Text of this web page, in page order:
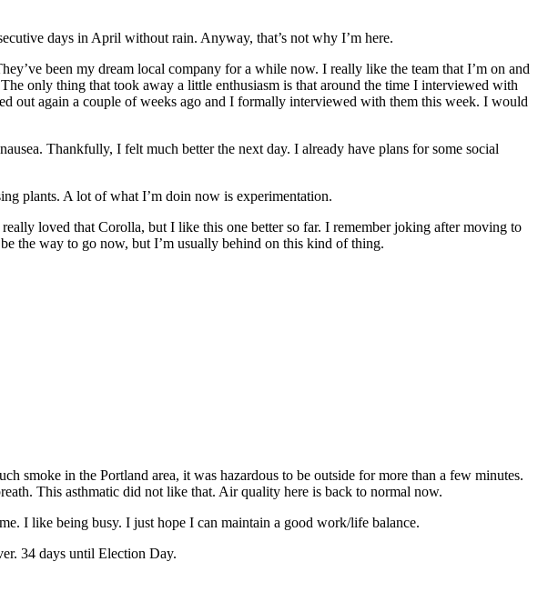
days in April without rain. Anyway, that’s not why I’m here.
been my dream local company for a while now. I really like the team that I’m on and
only thing that took away a little enthusiasm is that around the time I interviewed with
out again a couple of weeks ago and I formally interviewed with them this week. I would
Thankfully, I felt much better the next day. I already have plans for some social
plants. A lot of what I’m doin now is experimentation.
loved that Corolla, but I like this one better so far. I remember joking after moving to
the way to go now, but I’m usually behind on this kind of thing.
smoke in the Portland area, it was hazardous to be outside for more than a few minutes.
This asthmatic did not like that. Air quality here is back to normal now.
I like being busy. I just hope I can maintain a good work/life balance.
34 days until Election Day.